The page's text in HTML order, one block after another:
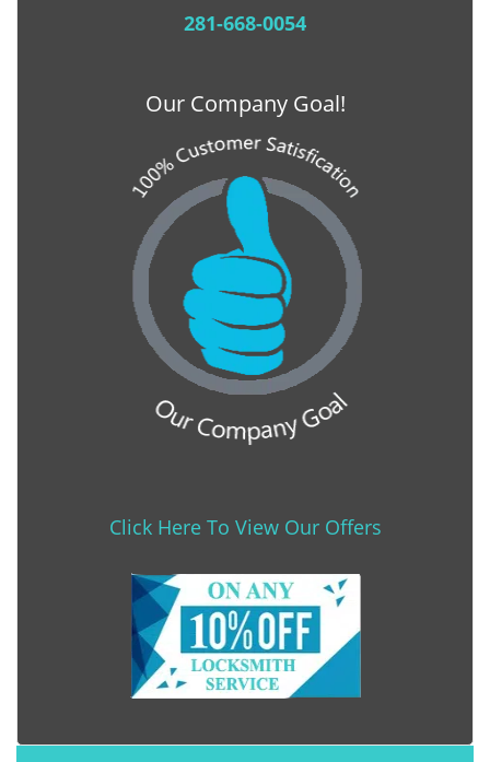
281-668-0054
Our Company Goal!
Click Here To View Our Offers